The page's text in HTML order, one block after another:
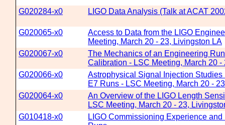
G020284-x0 LIGO Data Analysis (Talk at ACAT
G020065-x0
Access to Data from the LIGO
Meeting, March 20 - 23, Livingston LA
G020067-x0
The Mechanics of an Engineering
Calibration - LSC Meeting, March 20 -
G020066-x0
Astrophysical Signal Injection Studies
E7 Runs - LSC Meeting, March 20 -
G020064-x0
An Overview of the LIGO Length
LSC Meeting, March 20 - 23,
G010418-x0
LIGO Commissioning Experience